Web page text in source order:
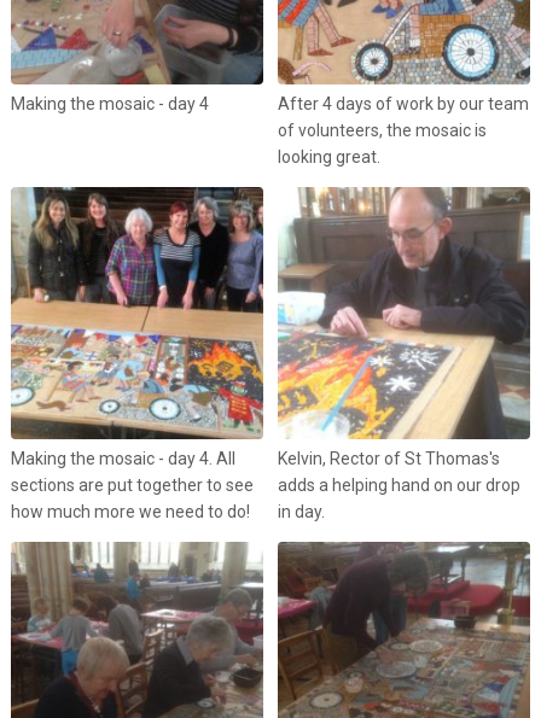
Making the mosaic - day 4
After 4 days of work by our team
of volunteers, the mosaic is
looking great.
Making the mosaic - day 4. All
sections are put together to see
how much more we need to do!
Kelvin, Rector of St Thomas's
adds a helping hand on our drop
in day.